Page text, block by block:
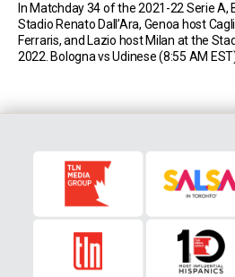
In Matchday 34 of the 2021-22 Serie A,
Stadio Renato Dall’Ara, Genoa host
Ferraris, and Lazio host Milan at the
2022. Bologna vs Udinese (8:55 AM